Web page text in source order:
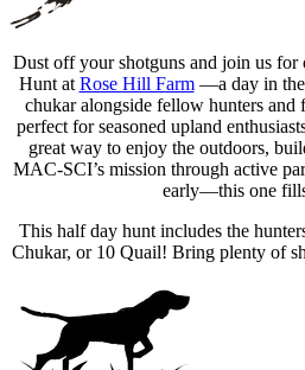
Dust off your shotguns and join us
Hunt at Rose Hill Farm—a day in the
chukar alongside fellow hunters and
perfect for seasoned upland
great way to enjoy the outdoors,
MAC-SCI’s mission through active
early—this one
This half day hunt includes the
Chukar, or 10 Quail! Bring plenty of